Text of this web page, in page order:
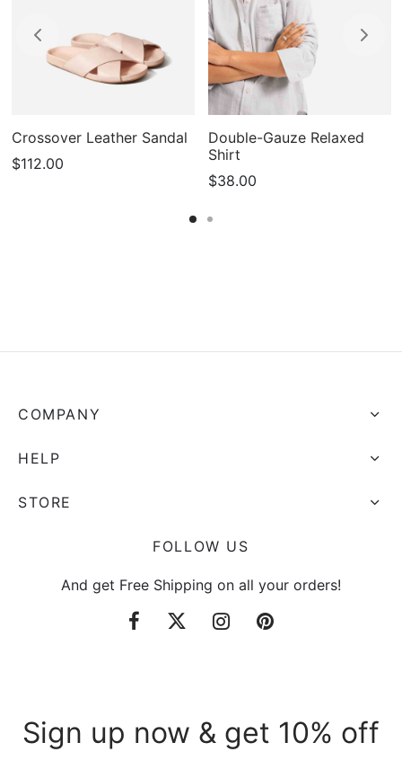
Crossover Leather Sandal
$112.00
Double-Gauze Relaxed
Shirt
$38.00
COMPANY
HELP
STORE
FOLLOW US
And get Free Shipping on all your orders!
Sign up now & get 10% off